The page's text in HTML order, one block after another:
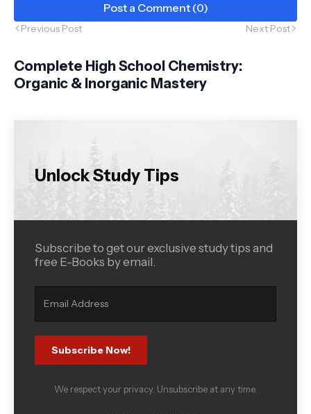
Post a Comment (0)
Previous Post Next Post
Complete High School Chemistry:
Organic & Inorganic Mastery
Unlock Study Tips
Subscribe to get our exclusive study tips and
free E-Books by email.
Subscribe Now!
We respect your privacy. Unsubscribe at any time.